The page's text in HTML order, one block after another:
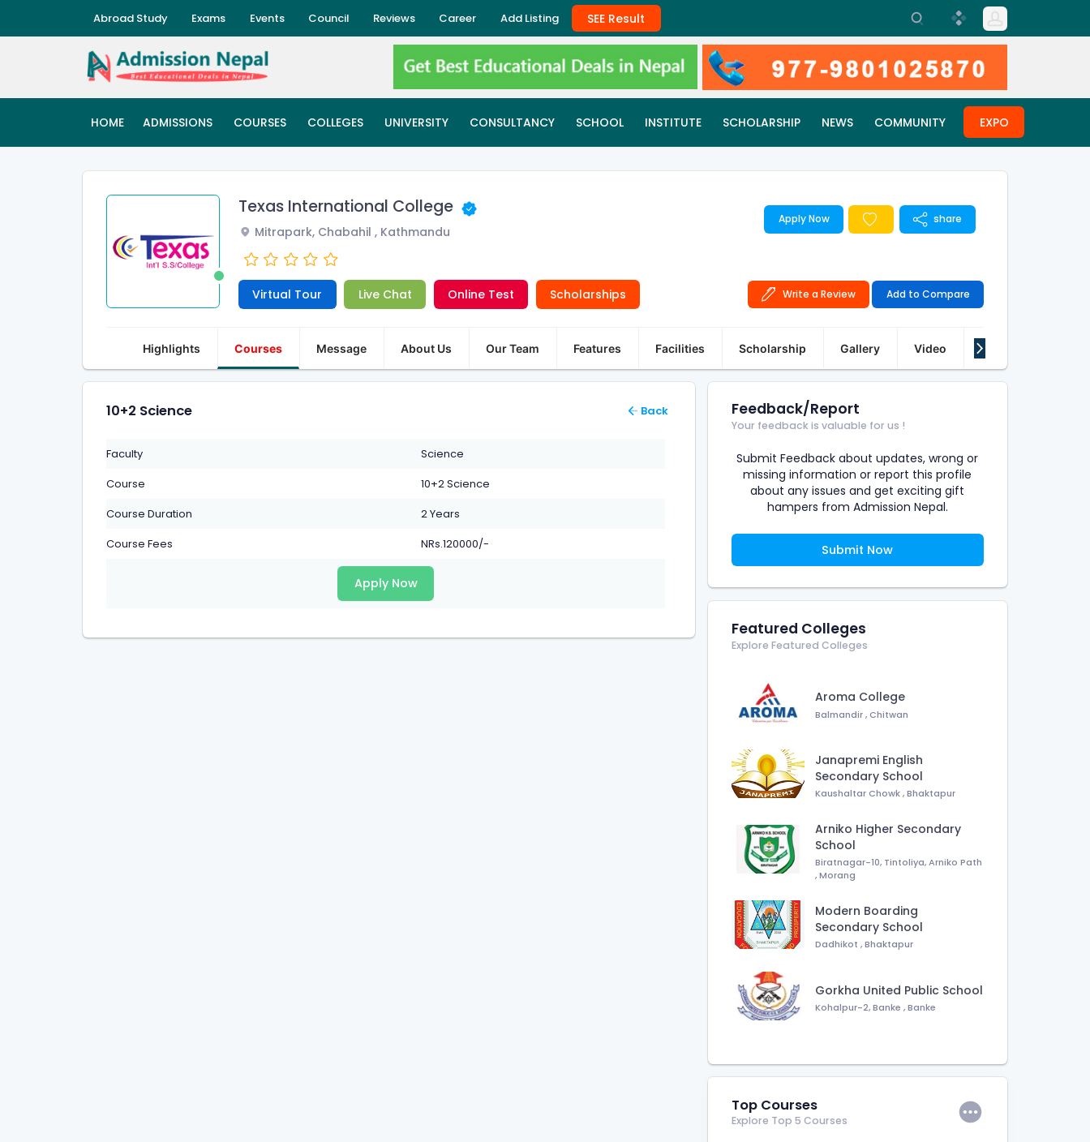
Abroad Study Exams Events Council Reviews Career Add Listing SEE Result
HOME ADMISSIONS COURSES COLLEGES UNIVERSITY CONSULTANCY SCHOOL INSTITUTE SCHOLARSHIP NEWS COMMUNITY EXPO
Texas International College
Mitrapark, Chabahil , Kathmandu
Apply Now share
Virtual Tour Live Chat Online Test Scholarships Write a Review Add to Compare
Highlights Courses Message About Us Our Team Features Facilities Scholarship Gallery Video Q&A
10+2 Science Back
Faculty
Science
Course
10+2 Science
Course Duration
2 Years
Course Fees
NRs.120000/-
Apply Now
Feedback/Report
Your feedback is valuable for us !
Submit Feedback about updates, wrong or
missing information or report this profile
about any issues and get exciting gift
hampers from Admission Nepal.
Submit Now
Featured Colleges
Explore Featured Colleges
Aroma College
Balmandir,Chitwan
Janapremi English
Secondary School
Kaushaltar Chowk,Bhaktapur
Arniko Higher Secondary
School
Biratnagar-10, Tintoliya, Arniko Path
,Morang
Modern Boarding
Secondary School
Dadhikot,Bhaktapur
Gorkha United Public School
Kohalpur-2, Banke,Banke
Top Courses
Explore Top 5 Courses